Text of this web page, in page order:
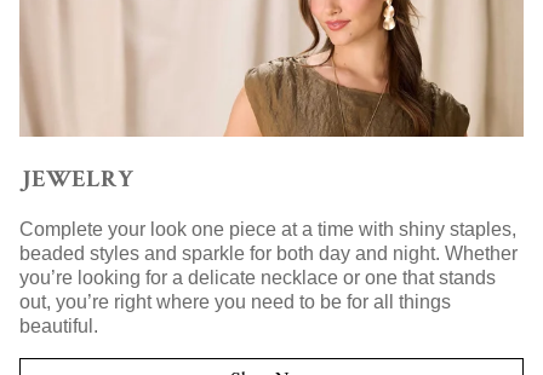
JEWELRY
Complete your look one piece at a time with shiny staples,
beaded styles and sparkle for both day and night. Whether
you’re looking for a delicate necklace or one that stands
out, you’re right where you need to be for all things
beautiful.